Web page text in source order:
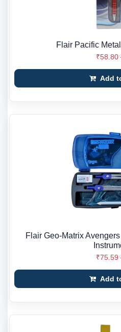
Flair Pacific
₹58.80
Add
Flair Geo-Matrix
₹75.59
Add